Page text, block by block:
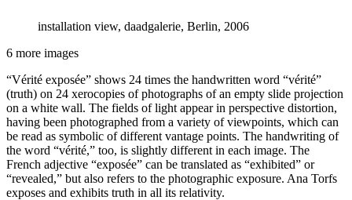
installation view, daadgalerie, Berlin, 2006
6 more images
“Vérité exposée” shows 24 times the handwritten word “vérité”
(truth) on 24 xerocopies of photographs of an empty slide projection
on a white wall. The fields of light appear in perspective distortion,
having been photographed from a variety of viewpoints, which can
be read as symbolic of different vantage points. The handwriting of
the word “vérité,” too, is slightly different in each image. The
French adjective “exposée” can be translated as “exhibited” or
“revealed,” but also refers to the photographic exposure. Ana Torfs
exposes and exhibits truth in all its relativity.